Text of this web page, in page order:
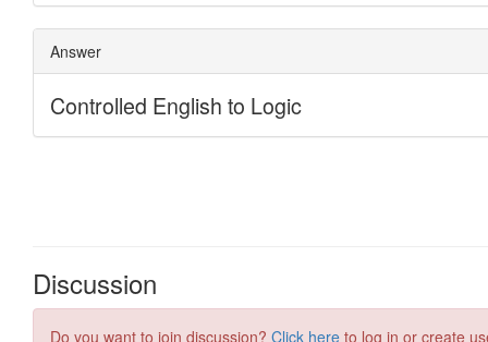
Discussion
Do you want to join discussion? Click here to log in or create